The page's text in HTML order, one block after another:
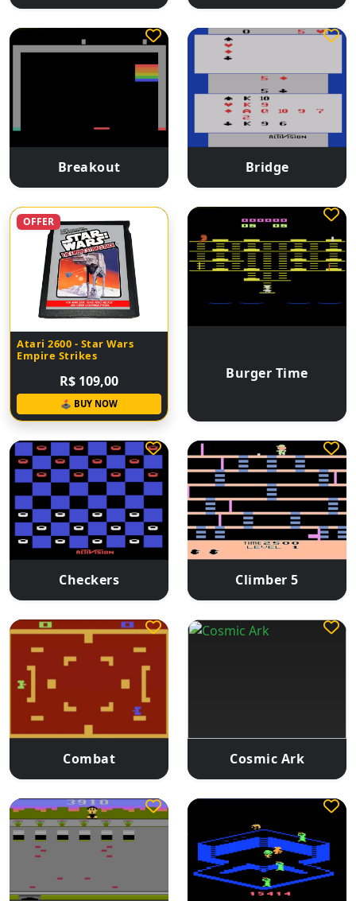
Breakout Bridge
OFFER
Atari 2600 - Star Wars
Empire Strikes
R$ 109,00
🕹 BUY NOW
Burger Time
Checkers Climber 5
Combat Cosmic Ark